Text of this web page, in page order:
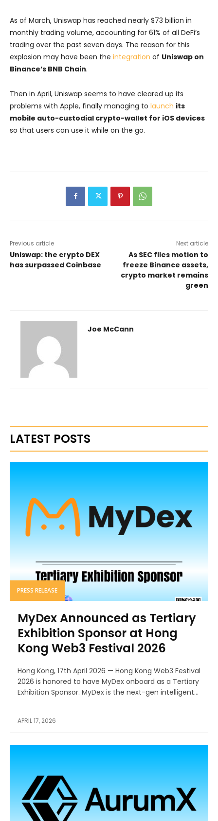
As of March, Uniswap has reached nearly $73 billion in
monthly trading volume, accounting for 61% of all DeFi’s
trading over the past seven days. The reason for this
explosion may have been the integration of Uniswap on
Binance’s BNB Chain.
Then in April, Uniswap seems to have cleared up its
problems with Apple, finally managing to launch its
mobile auto-custodial crypto-wallet for iOS devices
so that users can use it while on the go.
Previous article
Uniswap: the crypto DEX
has surpassed Coinbase
Next article
As SEC files motion to
freeze Binance assets,
crypto market remains
green
Joe McCann
LATEST POSTS
PRESS RELEASE
MyDex Announced as Tertiary
Exhibition Sponsor at Hong
Kong Web3 Festival 2026
Hong Kong, 17th April 2026 — Hong Kong Web3 Festival
2026 is honored to have MyDex onboard as a Tertiary
Exhibition Sponsor. MyDex is the next-gen intelligent...
APRIL 17, 2026